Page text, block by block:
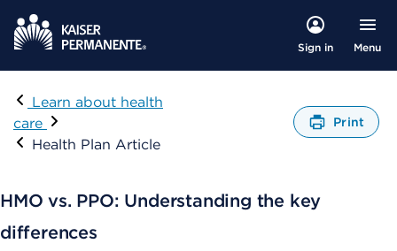
Sign in Menu
Visit
Learn about health
care
Health Plan Article
Print
O
HMO vs. PPO: Understanding the key
differences